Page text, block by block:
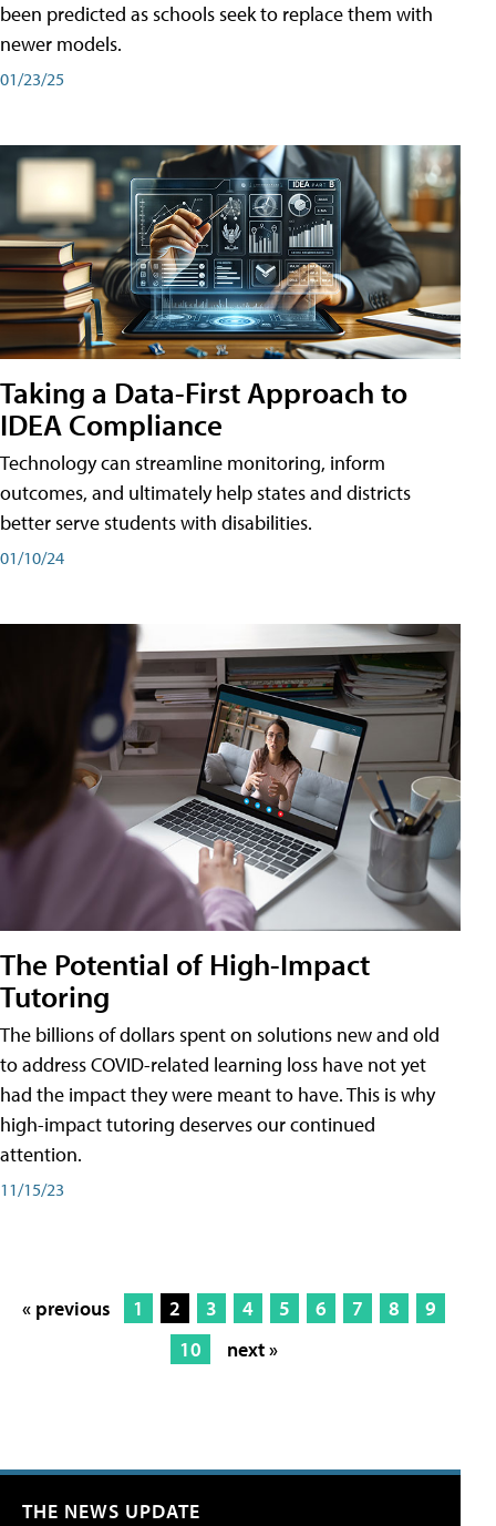
been predicted as schools seek to replace them with
newer models.
01/23/25
Taking a Data-First Approach to
IDEA Compliance
Technology can streamline monitoring, inform
outcomes, and ultimately help states and districts
better serve students with disabilities.
01/10/24
The Potential of High-Impact
Tutoring
The billions of dollars spent on solutions new and old
to address COVID-related learning loss have not yet
had the impact they were meant to have. This is why
high-impact tutoring deserves our continued
attention.
11/15/23
« previous 1 2 3 4 5 6 7 8
9
10
next »
THE NEWS UPDATE